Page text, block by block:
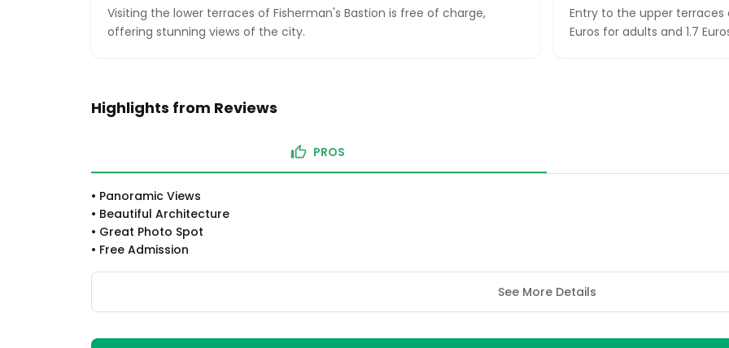
Visiting the lower terraces of Fisherman's Bastion is free of charge,
offering stunning views of the city.
Entry to the upper terraces
Euros for adults and 1.7
Highlights from Reviews
PROS
• Panoramic Views
• Beautiful Architecture
• Great Photo Spot
• Free Admission
See More Details